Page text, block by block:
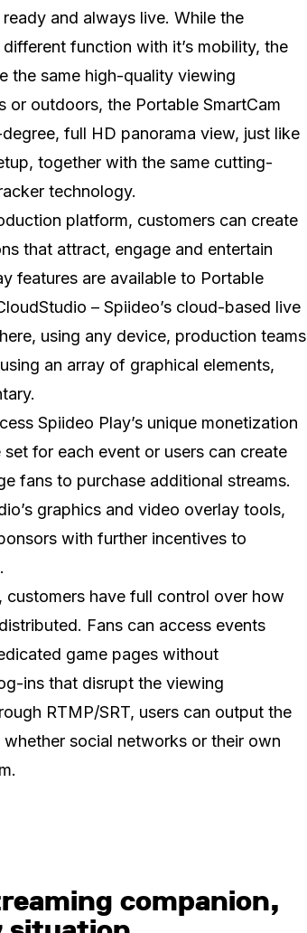
and always live. While the
function with it’s mobility, the
the same high-quality viewing
or outdoors, the Portable SmartCam
full HD panorama view, just like
together with the same cutting-
technology.
platform, customers can create
that attract, engage and entertain
features are available to Portable
– Spiideo’s cloud-based live
using any device, production teams
an array of graphical elements,
Spiideo Play’s unique monetization
for each event or users can create
fans to purchase additional streams.
graphics and video overlay tools,
with further incentives to
customers have full control over how
Fans can access events
game pages without
ins that disrupt the viewing
RTMP/SRT, users can output the
social networks or their own
companion,